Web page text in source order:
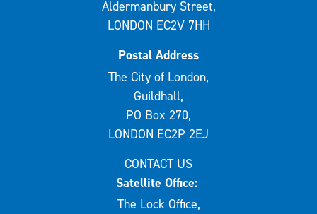
Aldermanbury Street,
LONDON EC2V 7HH
Postal Address
The City of London,
Guildhall,
PO Box 270,
LONDON EC2P 2EJ
CONTACT US
Satellite Office:
The Lock Office,